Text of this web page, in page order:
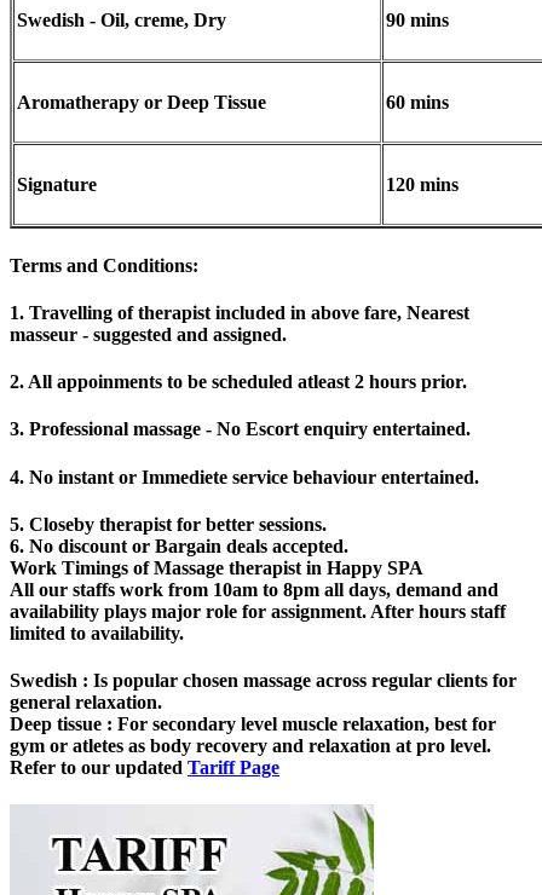
Swedish - Oil, creme, Dry 90 mins
Aromatherapy or Deep Tissue 60 mins
Signature 120 mins
Terms and Conditions:
1. Travelling of therapist included in above fare, Nearest
masseur - suggested and assigned.
2. All appoinments to be scheduled atleast 2 hours prior.
3. Professional massage - No Escort enquiry entertained.
4. No instant or Immediete service behaviour entertained.
5. Closeby therapist for better sessions.
6. No discount or Bargain deals accepted.
Work Timings of Massage therapist in Happy SPA
All our staffs work from 10am to 8pm all days, demand and
availability plays major role for assignment. After hours staff
limited to availability.
Swedish : Is popular chosen massage across regular clients for
general relaxation.
Deep tissue : For secondary level muscle relaxation, best for
gym or atletes as body recovery and relaxation at pro level.
Refer to our updated Tariff Page